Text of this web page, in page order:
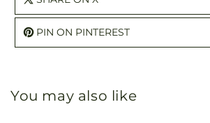
PIN ON PINTEREST
You may also like